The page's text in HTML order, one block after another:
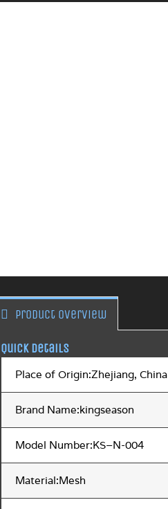
Product overview
Quick Details
Place of Origin:Zhejiang, China
Brand Name:kingseason
Model Number:KS–N-004
Material:Mesh